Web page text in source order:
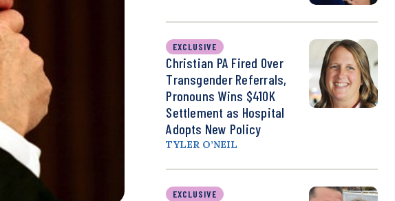
EXCLUSIVE
Christian PA Fired Over
Transgender Referrals,
Pronouns Wins $410K
Settlement as Hospital
Adopts New Policy
TYLER O’NEIL
EXCLUSIVE